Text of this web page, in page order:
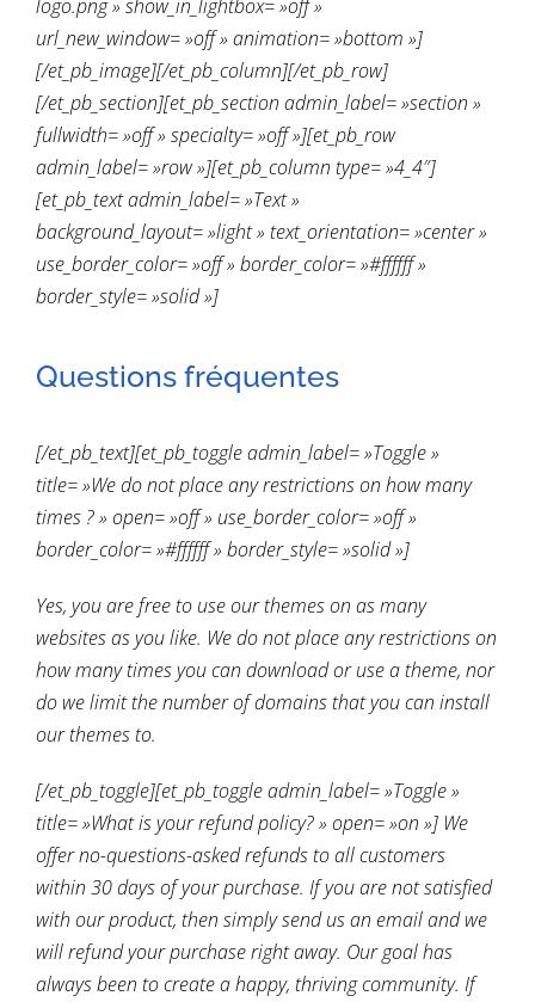
logo.png » show_in_lightbox= »off »
url_new_window= »off » animation= »bottom »]
[/et_pb_image][/et_pb_column][/et_pb_row]
[/et_pb_section][et_pb_section admin_label= »section »
fullwidth= »off » specialty= »off »][et_pb_row
admin_label= »row »][et_pb_column type= »4_4″]
[et_pb_text admin_label= »Text »
background_layout= »light » text_orientation= »center »
use_border_color= »off » border_color= »#ffffff »
border_style= »solid »]
Questions fréquentes
[/et_pb_text][et_pb_toggle admin_label= »Toggle »
title= »We do not place any restrictions on how many
times ? » open= »off » use_border_color= »off »
border_color= »#ffffff » border_style= »solid »]
Yes, you are free to use our themes on as many
websites as you like. We do not place any restrictions on
how many times you can download or use a theme, nor
do we limit the number of domains that you can install
our themes to.
[/et_pb_toggle][et_pb_toggle admin_label= »Toggle »
title= »What is your refund policy? » open= »on »] We
offer no-questions-asked refunds to all customers
within 30 days of your purchase. If you are not satisfied
with our product, then simply send us an email and we
will refund your purchase right away. Our goal has
always been to create a happy, thriving community. If